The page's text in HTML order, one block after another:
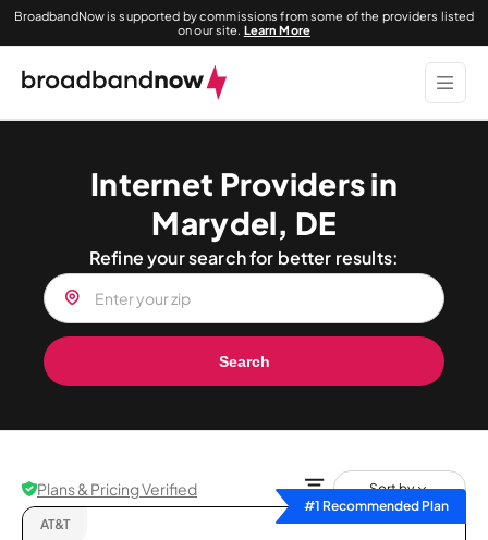
BroadbandNow is supported by commissions from some of the providers listed
on our site. Learn More
Internet Providers in
Marydel, DE
Refine your search for better results:
Search
Plans & Pricing Verified
Sort by
#1 Recommended Plan
AT&T